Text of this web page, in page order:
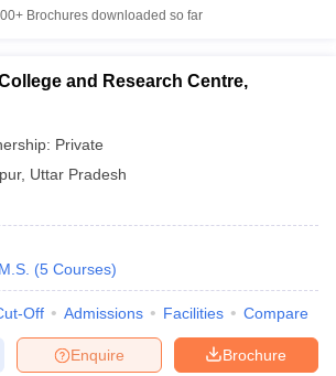
Brochures downloaded so far
and Research Centre,
Private
, Uttar Pradesh
M.S. (5 Courses)
Off Admissions Facilities Compare
Brochure
Enquire